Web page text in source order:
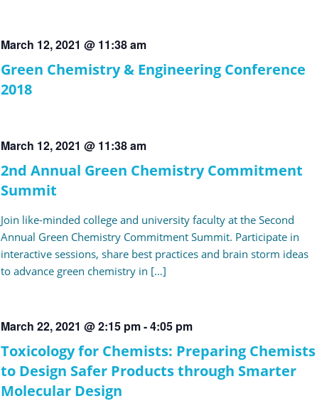
Green Chemistry & Engineering Conference
2018
March 12, 2021 @ 11:38 am
2nd Annual Green Chemistry Commitment
Summit
March 12, 2021 @ 11:38 am
Join like-minded college and university faculty at the Second
Annual Green Chemistry Commitment Summit. Participate in
interactive sessions, share best practices and brain storm ideas
to advance green chemistry in […]
Toxicology for Chemists: Preparing Chemists
to Design Safer Products through Smarter
Molecular Design
March 22, 2021 @ 2:15 pm-4:05 pm